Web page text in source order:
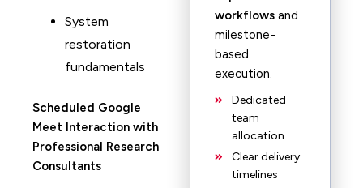
System
restoration
fundamentals
Scheduled Google
Meet Interaction with
Professional Research
Consultants
workflows and
milestone-
based
execution.
Dedicated
team
allocation
Clear delivery
timelines